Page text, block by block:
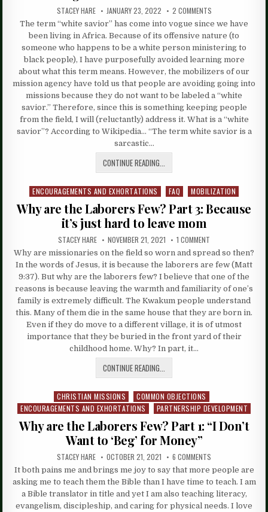
STACEY HARE JANUARY 23, 2022 2 COMMENTS
The term “white savior” has come into vogue since we have
been living in Africa. Because of its offensive nature (to
someone who happens to be a white person ministering to
black people), I have purposefully avoided learning more
about what this term means. However, the mobilizers of our
mission agency have told us that people are avoiding going into
missions because they do not want to be labeled a “white
savior.” Therefore, since this is something keeping people
from the field, I will (reluctantly) address it. What is a “white
savior”? According to Wikipedia… “The term white savior is a
sarcastic…
CONTINUE READING...
Posted
in
ENCOURAGEMENTS AND EXHORTATIONS FAQ MOBILIZATION
Why are the Laborers Few? Part 3: Because
it’s just hard to leave mom
STACEY HARE NOVEMBER 21, 2021 1 COMMENT
Why are missionaries on the field so worn and spread so then?
In the words of Jesus, it is because the laborers are few (Matt
9:37). But why are the laborers few? I believe that one of the
reasons is because leaving the warmth and familiarity of one’s
family is extremely difficult. The Kwakum people understand
this. Many of them die in the same house that they are born in.
Even if they do move to a different village, it is of utmost
importance that they be buried in the front yard of their
childhood home. Why? In part, it…
CONTINUE READING...
Posted
in
CHRISTIAN MISSIONS
COMMON OBJECTIONS
ENCOURAGEMENTS AND EXHORTATIONS
PARTNERSHIP DEVELOPMENT
Why are the Laborers Few? Part 1: “I Don’t
Want to ‘Beg’ for Money”
STACEY HARE OCTOBER 21, 2021 6 COMMENTS
It both pains me and brings me joy to say that more people are
asking me to teach them the Bible than I have time to teach. I am
a Bible translator in title and yet I am also teaching literacy,
evangelism, discipleship, and caring for physical needs. I love